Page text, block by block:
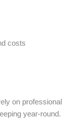
costs
on professional
year-round.